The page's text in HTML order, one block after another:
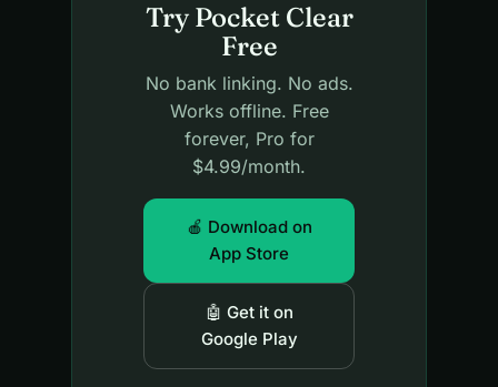
Try Pocket Clear
Free
No bank linking. No ads.
Works offline. Free
forever, Pro for
$4.99/month.
🍎 Download on
App Store
🤖 Get it on
Google Play